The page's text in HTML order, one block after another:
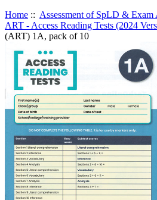
Home :: Assessment of SpLD & Exam
ART - Access Reading Tests (2024
(ART) 1A, pack of 10